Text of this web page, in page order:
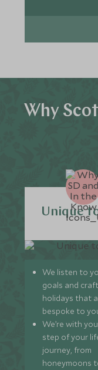
Why
Unique
We listen to
goals and
holidays that
bespoke to
We’re with
step of your
journey, from
honeymoons